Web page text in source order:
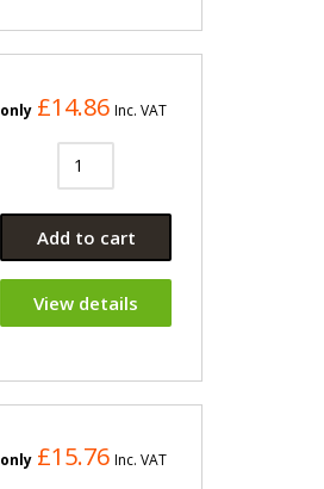
only £14.86 Inc. VAT
Add to cart
View details
only £15.76 Inc. VAT